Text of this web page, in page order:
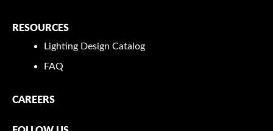
RESOURCES
Lighting Design Catalog
FAQ
CAREERS